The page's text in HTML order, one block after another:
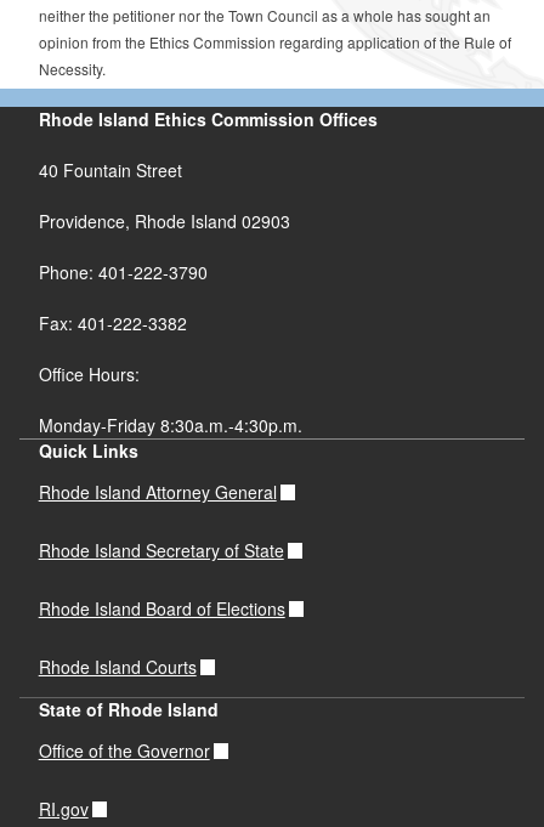
neither the petitioner nor the Town Council as a whole has sought an
opinion from the Ethics Commission regarding application of the Rule of
Necessity.
Rhode Island Ethics Commission Offices
40 Fountain Street
Providence, Rhode Island 02903
Phone: 401-222-3790
Fax: 401-222-3382
Office Hours:
Monday-Friday 8:30a.m.-4:30p.m.
Quick Links
Rhode Island Attorney General
Rhode Island Secretary of State
Rhode Island Board of Elections
Rhode Island Courts
State of Rhode Island
Office of the Governor
RI.gov